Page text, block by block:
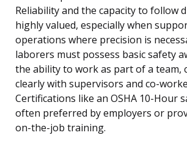
Reliability and the capacity to follow
highly valued, especially when
operations where precision is
laborers must possess basic safety
the ability to work as part of a team,
clearly with supervisors and co-
Certifications like an OSHA 10-Hour
often preferred by employers or
on-the-job training.